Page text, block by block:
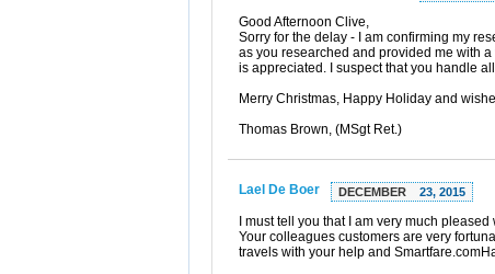
Good Afternoon Clive,
Sorry for the delay - I am confirming my
as you researched and provided me with
is appreciated. I suspect that you handle
Merry Christmas, Happy Holiday and
Thomas Brown, (MSgt Ret.)
Lael De Boer DECEMBER 23, 2015
I must tell you that I am very much
Your colleagues customers are very
travels with your help and